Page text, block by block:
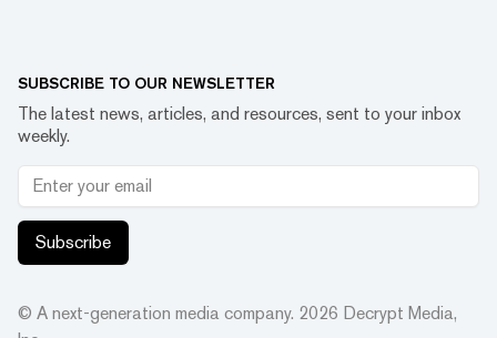
SUBSCRIBE TO OUR NEWSLETTER
The latest news, articles, and resources, sent to your inbox
weekly.
Subscribe
© A next-generation media company. 2026 Decrypt Media,